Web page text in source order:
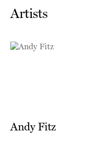
Artists
Andy Fitz